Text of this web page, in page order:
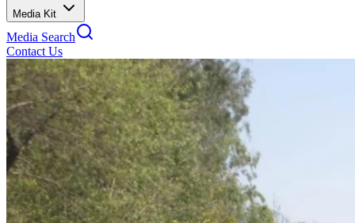
Media Kit
Media Search
Contact Us